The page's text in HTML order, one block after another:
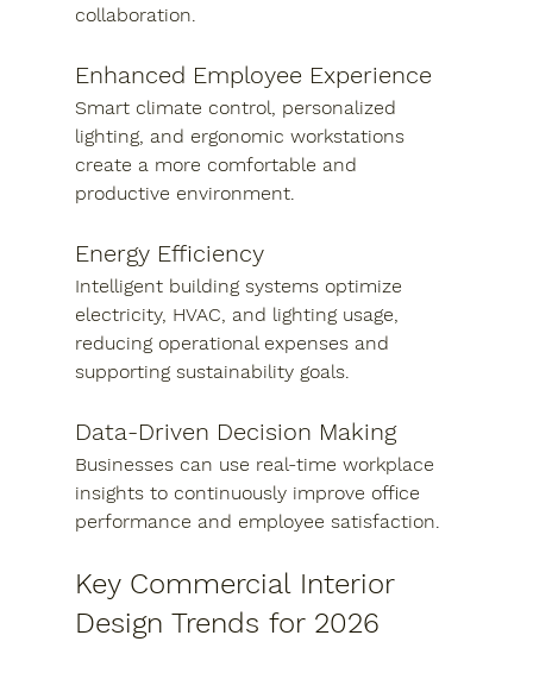
collaboration.
Enhanced Employee Experience
Smart climate control, personalized
lighting, and ergonomic workstations
create a more comfortable and
productive environment.
Energy Efficiency
Intelligent building systems optimize
electricity, HVAC, and lighting usage,
reducing operational expenses and
supporting sustainability goals.
Data-Driven Decision Making
Businesses can use real-time workplace
insights to continuously improve office
performance and employee satisfaction.
Key Commercial Interior
Design Trends for 2026